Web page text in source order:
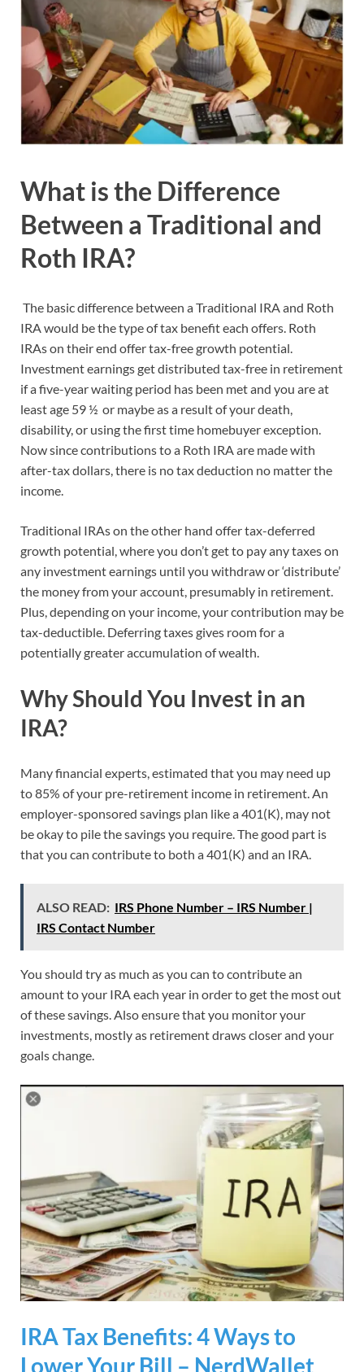
What is the Difference
Between a Traditional and
Roth IRA?
The basic difference between a Traditional IRA and Roth
IRA would be the type of tax benefit each offers. Roth
IRAs on their end offer tax-free growth potential.
Investment earnings get distributed tax-free in retirement
if a five-year waiting period has been met and you are at
least age 59 ½ or maybe as a result of your death,
disability, or using the first time homebuyer exception.
Now since contributions to a Roth IRA are made with
after-tax dollars, there is no tax deduction no matter the
income.
Traditional IRAs on the other hand offer tax-deferred
growth potential, where you don’t get to pay any taxes on
any investment earnings until you withdraw or ‘distribute’
the money from your account, presumably in retirement.
Plus, depending on your income, your contribution may be
tax-deductible. Deferring taxes gives room for a
potentially greater accumulation of wealth.
Why Should You Invest in an
IRA?
Many financial experts, estimated that you may need up
to 85% of your pre-retirement income in retirement. An
employer-sponsored savings plan like a 401(K), may not
be okay to pile the savings you require. The good part is
that you can contribute to both a 401(K) and an IRA.
ALSO READ: IRS Phone Number – IRS Number |
IRS Contact Number
You should try as much as you can to contribute an
amount to your IRA each year in order to get the most out
of these savings. Also ensure that you monitor your
investments, mostly as retirement draws closer and your
goals change.
IRA Tax Benefits: 4 Ways to
Lower Your Bill – NerdWallet